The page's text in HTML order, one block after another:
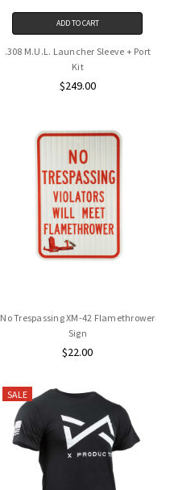
ADD TO CART
.308 M.U.L. Launcher Sleeve + Port
Kit
$249.00
No Trespassing XM-42 Flamethrower
Sign
$22.00
SALE